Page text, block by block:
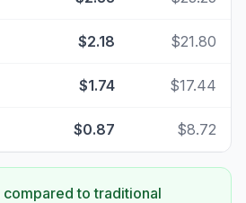
$2.18 $21.80
$1.74 $17.44
$0.87 $8.72
compared to traditional